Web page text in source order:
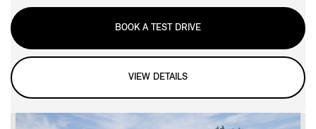
BOOK A TEST DRIVE
VIEW DETAILS